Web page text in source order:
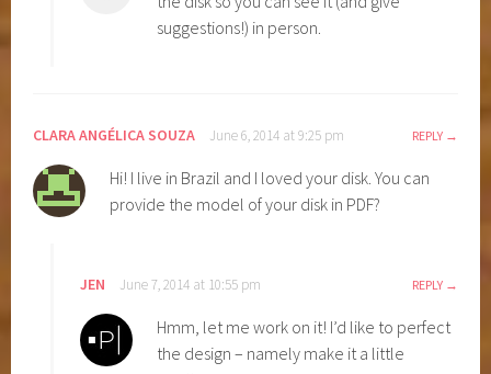
suggestions!) in person.
CLARA ANGÉLICA SOUZA June 6, 2014 at 9:25 pm REPLY
Hi! I live in Brazil and I loved your disk. You can
provide the model of your disk in PDF?
JEN June 7, 2014 at 10:55 pm REPLY
Hmm, let me work on it! I’d like to perfect
the design – namely make it a little